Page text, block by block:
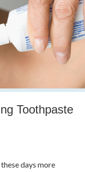
Toothpaste
days more